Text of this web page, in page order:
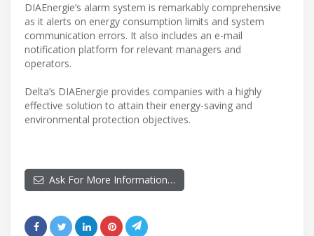
DIAEnergie’s alarm system is remarkably comprehensive
as it alerts on energy consumption limits and system
communication errors. It also includes an e-mail
notification platform for relevant managers and
operators.
Delta’s DIAEnergie provides companies with a highly
effective solution to attain their energy-saving and
environmental protection objectives.
Ask For More Information…